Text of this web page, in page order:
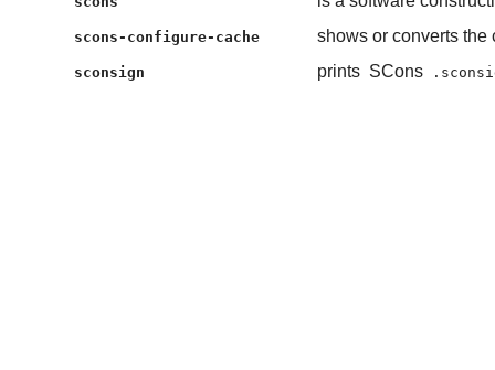
scons-configure-cache shows or converts
sconsign prints SCons